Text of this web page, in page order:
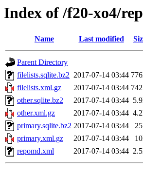
Index of /f20-xo4/
Name Last modified
Parent Directory
filelists.sqlite.bz2 2017-07-14 03:44
filelists.xml.gz
2017-07-14 03:44
other.sqlite.bz2
2017-07-14 03:44
other.xml.gz
2017-07-14 03:44
primary.sqlite.bz2 2017-07-14 03:44
primary.xml.gz
2017-07-14 03:44
repomd.xml
2017-07-14 03:44